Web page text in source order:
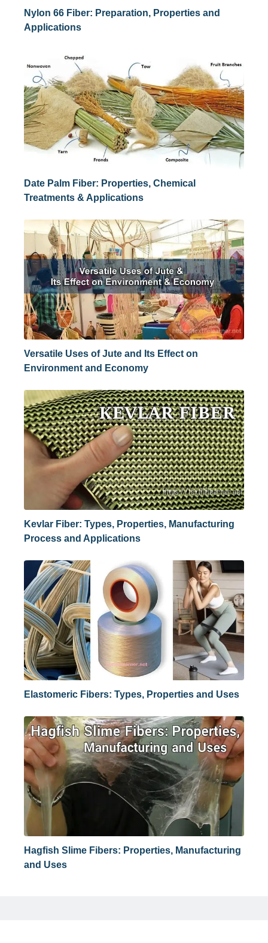
Nylon 66 Fiber: Preparation, Properties and
Applications
Date Palm Fiber: Properties, Chemical
Treatments & Applications
Versatile Uses of Jute and Its Effect on
Environment and Economy
Kevlar Fiber: Types, Properties, Manufacturing
Process and Applications
Elastomeric Fibers: Types, Properties and Uses
Hagfish Slime Fibers: Properties, Manufacturing
and Uses